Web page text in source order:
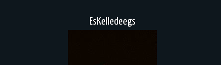
EsKelledeegs